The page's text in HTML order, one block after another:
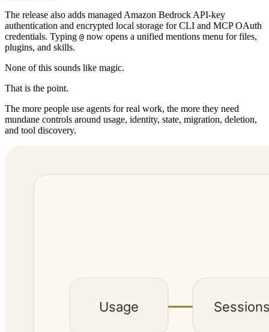
The release also adds managed Amazon Bedrock API-key
authentication and encrypted local storage for CLI and MCP OAuth
credentials. Typing @ now opens a unified mentions menu for files,
plugins, and skills.
None of this sounds like magic.
That is the point.
The more people use agents for real work, the more they need
mundane controls around usage, identity, state, migration, deletion,
and tool discovery.